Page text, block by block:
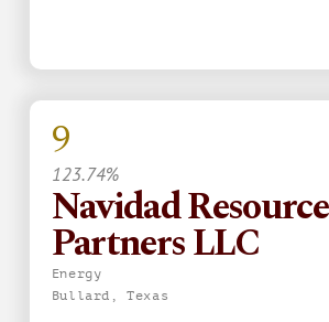
9
123.74%
Navidad Resource
Partners LLC
Energy
Bullard, Texas